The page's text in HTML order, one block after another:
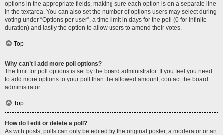
options in the appropriate fields, making sure each option is on a separate line
in the textarea. You can also set the number of options users may select during
voting under “Options per user”, a time limit in days for the poll (0 for infinite
duration) and lastly the option to allow users to amend their votes.
Top
Why can’t I add more poll options?
The limit for poll options is set by the board administrator. If you feel you need
to add more options to your poll than the allowed amount, contact the board
administrator.
Top
How do I edit or delete a poll?
As with posts, polls can only be edited by the original poster, a moderator or an